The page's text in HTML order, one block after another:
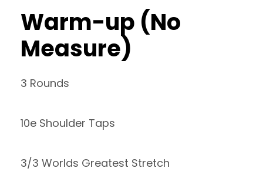
Warm-up (No
Measure)
3 Rounds
10e Shoulder Taps
3/3 Worlds Greatest Stretch